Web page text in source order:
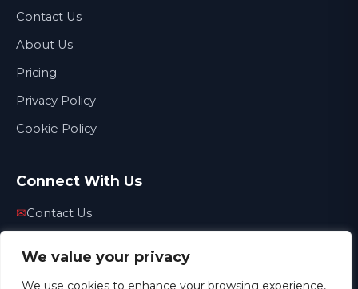
We value your privacy
We use cookies to enhance your browsing experience,
Contact Us
About Us
Pricing
Privacy Policy
Cookie Policy
Connect With Us
✉Contact Us
info@thecarpetdoctornorthwest.co.uk